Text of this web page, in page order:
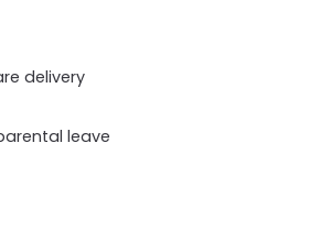
delivery
leave